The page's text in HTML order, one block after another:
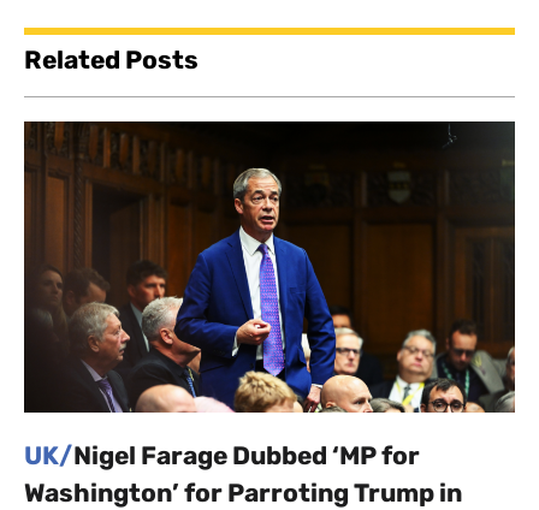
Related Posts
UK/Nigel Farage Dubbed ‘MP for
Washington’ for Parroting Trump in